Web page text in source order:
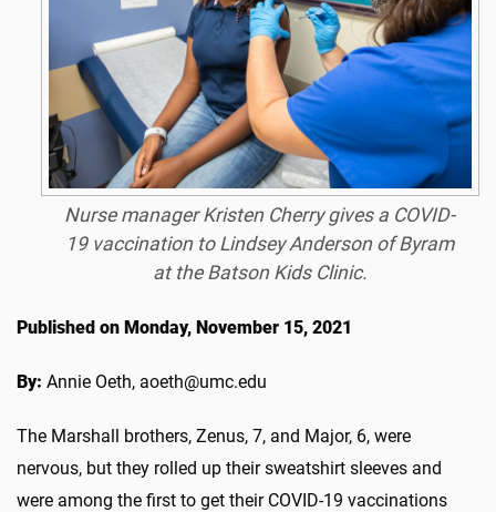
Nurse manager Kristen Cherry gives a COVID-
19 vaccination to Lindsey Anderson of Byram
at the Batson Kids Clinic.
Published on Monday, November 15, 2021
By: Annie Oeth, aoeth@umc.edu
The Marshall brothers, Zenus, 7, and Major, 6, were
nervous, but they rolled up their sweatshirt sleeves and
were among the first to get their COVID-19 vaccinations